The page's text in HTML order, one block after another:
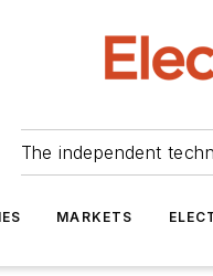
The independent
MARKETS